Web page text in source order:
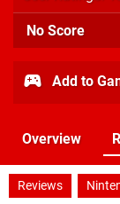
No Score
Add to
Overview
Reviews